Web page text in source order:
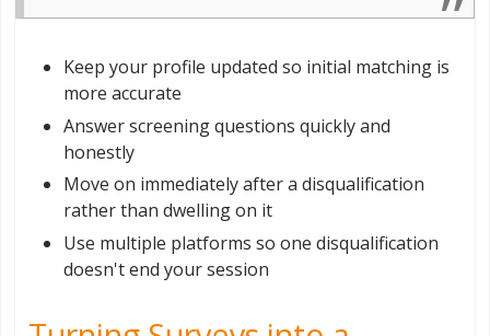
Keep your profile updated so initial matching is
more accurate
Answer screening questions quickly and
honestly
Move on immediately after a disqualification
rather than dwelling on it
Use multiple platforms so one disqualification
doesn't end your session